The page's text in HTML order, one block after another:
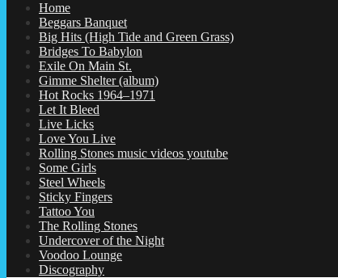
Home
Beggars Banquet
Big Hits (High Tide and Green Grass)
Bridges To Babylon
Exile On Main St.
Gimme Shelter (album)
Hot Rocks 1964–1971
Let It Bleed
Live Licks
Love You Live
Rolling Stones music videos youtube
Some Girls
Steel Wheels
Sticky Fingers
Tattoo You
The Rolling Stones
Undercover of the Night
Voodoo Lounge
Discography